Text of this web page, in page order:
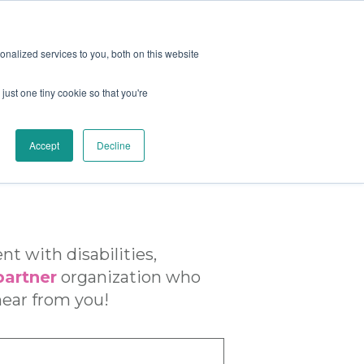
services to you, both on this website
one tiny cookie so that you're
Accept Decline
Center Blog |Contact Us
with disabilities,
organization who
from you!